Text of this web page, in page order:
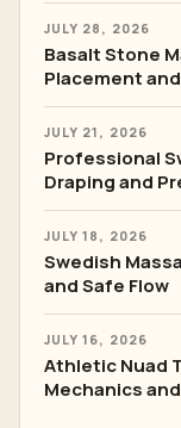
JULY 28, 2026
Basalt Stone
Placement
JULY 21, 2026
Professional
Draping and
JULY 18, 2026
Swedish
and Safe Flow
JULY 16, 2026
Athletic Nuad
Mechanics